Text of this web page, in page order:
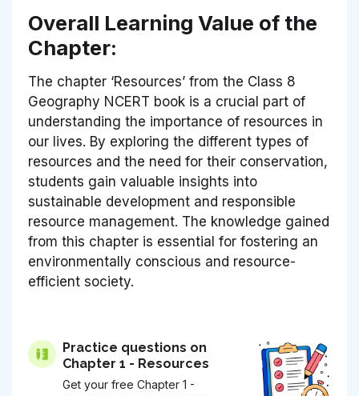
Overall Learning Value of the
Chapter:
The chapter ‘Resources’ from the Class 8
Geography NCERT book is a crucial part of
understanding the importance of resources in
our lives. By exploring the different types of
resources and the need for their conservation,
students gain valuable insights into
sustainable development and responsible
resource management. The knowledge gained
from this chapter is essential for fostering an
environmentally conscious and resource-
efficient society.
Practice questions on
Chapter 1 - Resources
Get your free Chapter 1 -